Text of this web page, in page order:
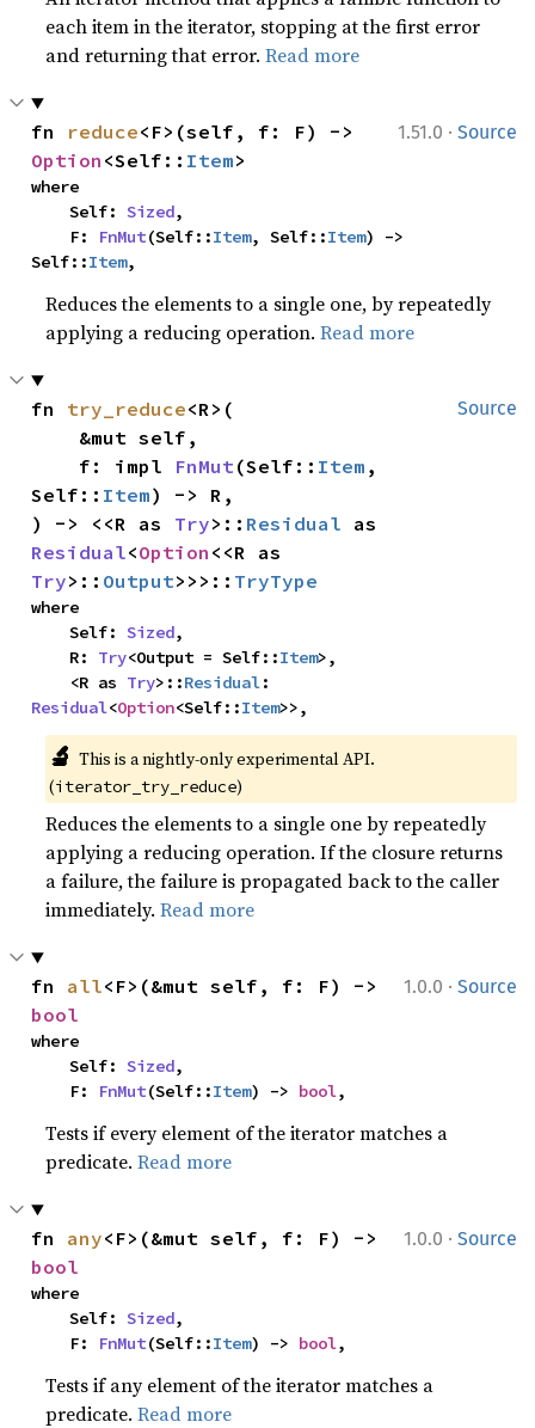
each item in the iterator, stopping at the first error
and returning that error.Read more
1.51.0 · Source
fn reduce
Option <Self:: Item>
where
    Self:
Sized,
    F:
FnMut(Self::Item, Self::Item) ->
Self::Item,
Reduces the elements to a single one, by repeatedly
applying a reducing operation.Read more
Source
fn try_reduce<R>(
    f: impl
FnMut(Self:: Item ,
Self:: Item) -> R,
) -> <<R as Try>:: Residual
Residual<Option
Try>:: Output>>>:: TryType
where
    Self:
Sized,
    R:
Try<Output = Self::Item>,
    <R as
Try>::Residual
Residual<Option<Self::Item>>,
🔬 This is a nightly-only experimental API.
(iterator_try_reduce)
Reduces the elements to a single one by repeatedly
applying a reducing operation. If the closure returns
a failure, the failure is propagated back to the caller
immediately.Read more
1.0.0 · Source
fn all
bool
where
    Self:
Sized,
    F:
FnMut(Self::Item) -> bool,
Tests if every element of the iterator matches a
predicate.Read more
1.0.0 · Source
fn any
bool
where
    Self:
Sized,
    F:
FnMut(Self::Item) -> bool,
Tests if any element of the iterator matches a
predicate.Read more